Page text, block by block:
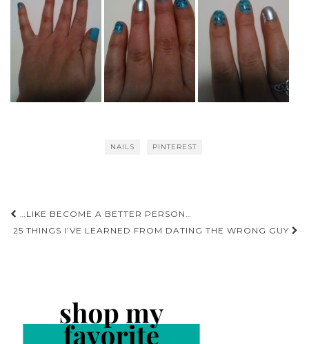
NAILS PINTEREST
Post
navigation
…LIKE BECOME A BETTER PERSON…
25 THINGS I’VE LEARNED FROM DATING THE WRONG GUY